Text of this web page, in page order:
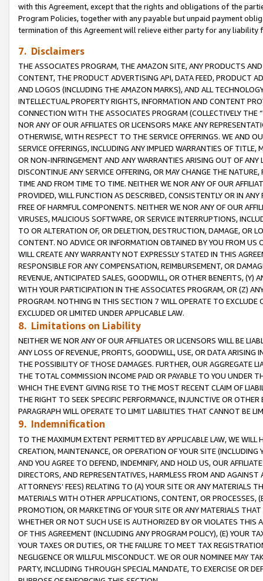
with this Agreement, except that the rights and obligations of the
Program Policies, together with any payable but unpaid payment
termination of this Agreement will relieve either party for any
7. Disclaimers
THE ASSOCIATES PROGRAM, THE AMAZON SITE, ANY PRODUCTS
CONTENT, THE PRODUCT ADVERTISING API, DATA FEED, PRODUCT
AND LOGOS (INCLUDING THE AMAZON MARKS), AND ALL
INTELLECTUAL PROPERTY RIGHTS, INFORMATION AND CONTENT
CONNECTION WITH THE ASSOCIATES PROGRAM (COLLECTIVELY THE “
NOR ANY OF OUR AFFILIATES OR LICENSORS MAKE ANY
OTHERWISE, WITH RESPECT TO THE SERVICE OFFERINGS. WE AND
SERVICE OFFERINGS, INCLUDING ANY IMPLIED WARRANTIES OF
OR NON-INFRINGEMENT AND ANY WARRANTIES ARISING OUT OF ANY
DISCONTINUE ANY SERVICE OFFERING, OR MAY CHANGE THE
TIME AND FROM TIME TO TIME. NEITHER WE NOR ANY OF OUR
PROVIDED, WILL FUNCTION AS DESCRIBED, CONSISTENTLY OR IN
FREE OF HARMFUL COMPONENTS. NEITHER WE NOR ANY OF OUR
VIRUSES, MALICIOUS SOFTWARE, OR SERVICE INTERRUPTIONS,
TO OR ALTERATION OF, OR DELETION, DESTRUCTION, DAMAGE, OR
CONTENT. NO ADVICE OR INFORMATION OBTAINED BY YOU FROM
WILL CREATE ANY WARRANTY NOT EXPRESSLY STATED IN THIS
RESPONSIBLE FOR ANY COMPENSATION, REIMBURSEMENT, OR
REVENUE, ANTICIPATED SALES, GOODWILL, OR OTHER BENEFITS,
WITH YOUR PARTICIPATION IN THE ASSOCIATES PROGRAM, OR (Z)
PROGRAM. NOTHING IN THIS SECTION 7 WILL OPERATE TO
EXCLUDED OR LIMITED UNDER APPLICABLE LAW.
8. Limitations on Liability
NEITHER WE NOR ANY OF OUR AFFILIATES OR LICENSORS WILL BE
ANY LOSS OF REVENUE, PROFITS, GOODWILL, USE, OR DATA ARISING
THE POSSIBILITY OF THOSE DAMAGES. FURTHER, OUR AGGREGATE
THE TOTAL COMMISSION INCOME PAID OR PAYABLE TO YOU UNDER
WHICH THE EVENT GIVING RISE TO THE MOST RECENT CLAIM OF
THE RIGHT TO SEEK SPECIFIC PERFORMANCE, INJUNCTIVE OR
PARAGRAPH WILL OPERATE TO LIMIT LIABILITIES THAT CANNOT BE
9. Indemnification
TO THE MAXIMUM EXTENT PERMITTED BY APPLICABLE LAW, WE WILL
CREATION, MAINTENANCE, OR OPERATION OF YOUR SITE (INCLUDING
AND YOU AGREE TO DEFEND, INDEMNIFY, AND HOLD US, OUR
DIRECTORS, AND REPRESENTATIVES, HARMLESS FROM AND
ATTORNEYS’ FEES) RELATING TO (A) YOUR SITE OR ANY MATERIALS
MATERIALS WITH OTHER APPLICATIONS, CONTENT, OR PROCESSES,
PROMOTION, OR MARKETING OF YOUR SITE OR ANY MATERIALS
WHETHER OR NOT SUCH USE IS AUTHORIZED BY OR VIOLATES THIS
OF THIS AGREEMENT (INCLUDING ANY PROGRAM POLICY), (E) YOUR
YOUR TAXES OR DUTIES, OR THE FAILURE TO MEET TAX
NEGLIGENCE OR WILLFUL MISCONDUCT. WE OR OUR NOMINEE MAY
PARTY, INCLUDING THROUGH SPECIAL MANDATE, TO EXERCISE OR